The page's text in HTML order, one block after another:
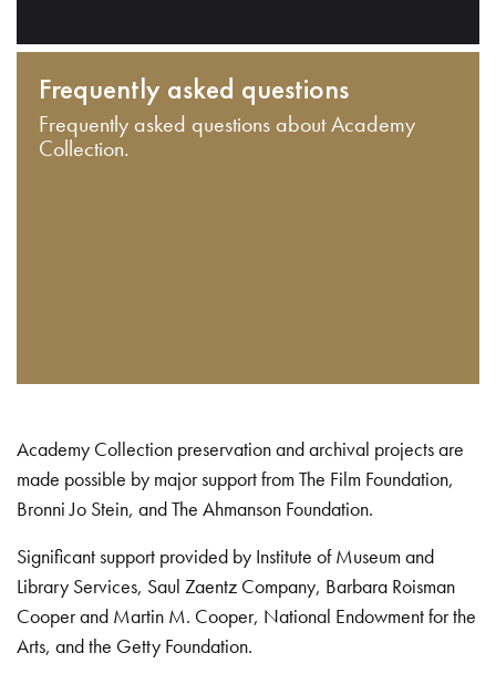
Frequently asked questions
Frequently asked questions about Academy
Collection.
Academy Collection preservation and archival projects are
made possible by major support from The Film Foundation,
Bronni Jo Stein, and The Ahmanson Foundation.
Significant support provided by Institute of Museum and
Library Services, Saul Zaentz Company, Barbara Roisman
Cooper and Martin M. Cooper, National Endowment for the
Arts, and the Getty Foundation.